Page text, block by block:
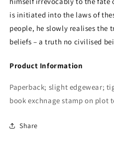
is initiated into the laws of
people, he slowly realises
beliefs – a truth no civilised
Product Information
Paperback; slight edgewear;
book exchnage stamp on plot
Share